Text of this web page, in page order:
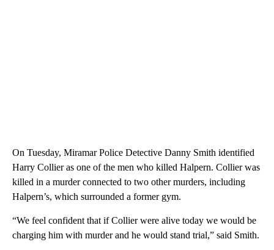
On Tuesday, Miramar Police Detective Danny Smith identified
Harry Collier as one of the men who killed Halpern. Collier was
killed in a murder connected to two other murders, including
Halpern’s, which surrounded a former gym.
“We feel confident that if Collier were alive today we would be
charging him with murder and he would stand trial,” said Smith.